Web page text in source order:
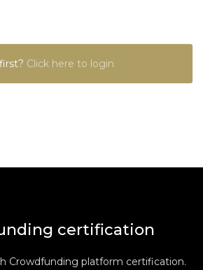
Click here to login
certification
Crowdfunding platform certification.